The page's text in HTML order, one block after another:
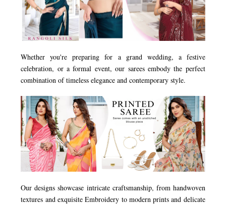
Whether you're preparing for a grand wedding, a festive
celebration, or a formal event, our sarees embody the perfect
combination of timeless elegance and contemporary style.
Our designs showcase intricate craftsmanship, from handwoven
textures and exquisite Embroidery to modern prints and delicate